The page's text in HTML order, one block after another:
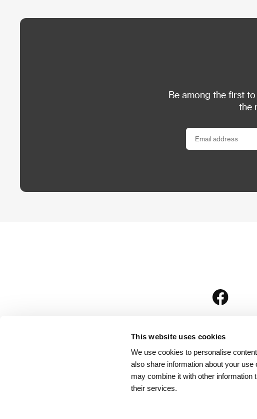
This website uses cookies
We use cookies to personalise
also share information about your
may combine it with other information
their services.
Be among the first
the
is part of